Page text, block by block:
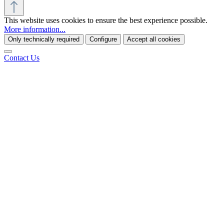
This website uses cookies to ensure the best experience possible.
More information...
Only technically required Configure Accept all cookies
Contact Us